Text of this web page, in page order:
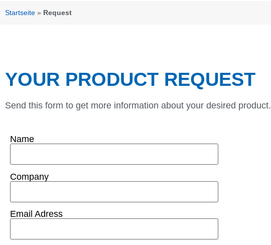
Startseite » Request
YOUR PRODUCT REQUEST
Send this form to get more information about your desired product.
Name
Company
Email Adress